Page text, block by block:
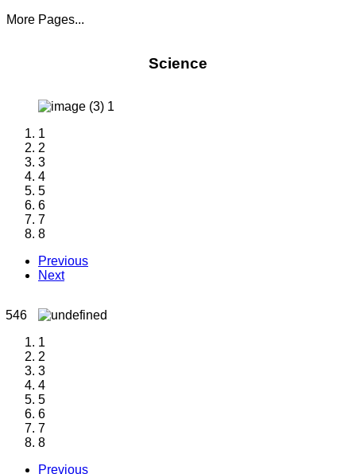
More Pages...
Science
1
2
3
4
5
6
7
8
Previous
Next
1
2
3
4
5
6
7
8
Previous